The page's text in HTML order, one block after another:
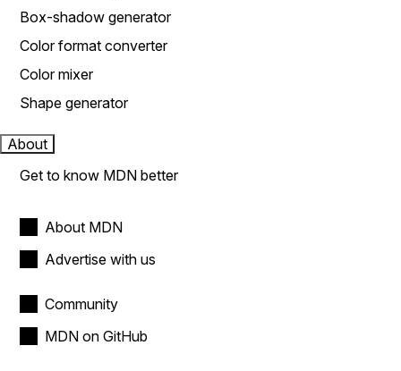
Box-shadow generator
Color format converter
Color mixer
Shape generator
About
Get to know MDN better
About MDN
Advertise with us
Community
MDN on GitHub